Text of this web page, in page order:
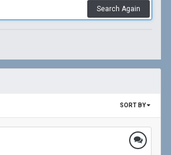
Search Again
SORT BY